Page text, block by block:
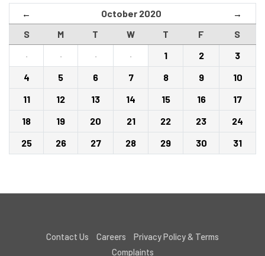
← October 2020 →
S M T W T F
S
·
· · · 1 2
3
4
5 6 7 8 9
10
11
12 13 14 15 16
17
18
19 20 21 22 23
24
25
26 27 28 29 30 31
Contact Us Careers
Privacy Policy & Terms
Complaints